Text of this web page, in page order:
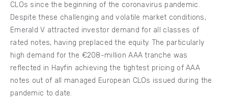
CLOs since the beginning of the coronavirus pandemic.
Despite these challenging and volatile market conditions,
Emerald V attracted investor demand for all classes of
rated notes, having preplaced the equity. The particularly
high demand for the €208-million AAA tranche was
reflected in Hayfin achieving the tightest pricing of AAA
notes out of all managed European CLOs issued during the
pandemic to date.